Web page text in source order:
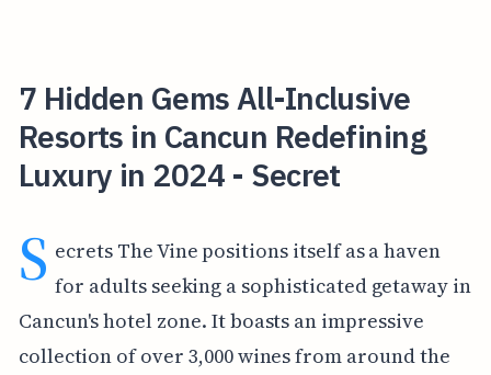
7 Hidden Gems All-Inclusive
Resorts in Cancun Redefining
Luxury in 2024 - Secret
S ecrets The Vine positions itself as a haven
for adults seeking a sophisticated getaway in
Cancun's hotel zone. It boasts an impressive
collection of over 3,000 wines from around the